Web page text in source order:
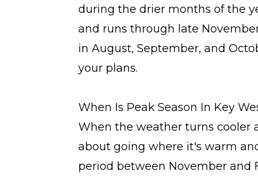
during the drier months of the
and runs through late
in August, September, and
your plans.
When Is Peak Season In Key
When the weather turns cooler
about going where it's warm
period between November and